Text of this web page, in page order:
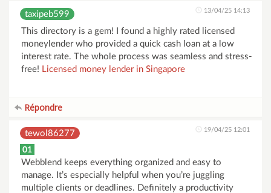
taxipeb599 13/04/25 14:13
This directory is a gem! I found a highly rated licensed
moneylender who provided a quick cash loan at a low
interest rate. The whole process was seamless and stress-
free! Licensed money lender in Singapore
Répondre
tewol86277 19/04/25 12:01
01
Webblend keeps everything organized and easy to
manage. It’s especially helpful when you’re juggling
multiple clients or deadlines. Definitely a productivity